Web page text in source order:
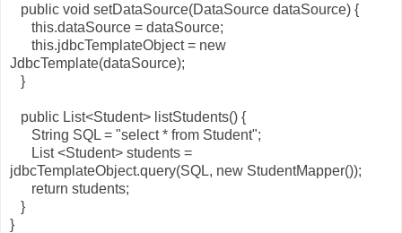
public void setDataSource(DataSource dataSource) {
this.dataSource = dataSource;
this.jdbcTemplateObject = new
JdbcTemplate(dataSource);
}
public List<Student> listStudents() {
String SQL = "select * from Student";
List <Student> students =
jdbcTemplateObject.query(SQL, new StudentMapper());
return students;
}
}